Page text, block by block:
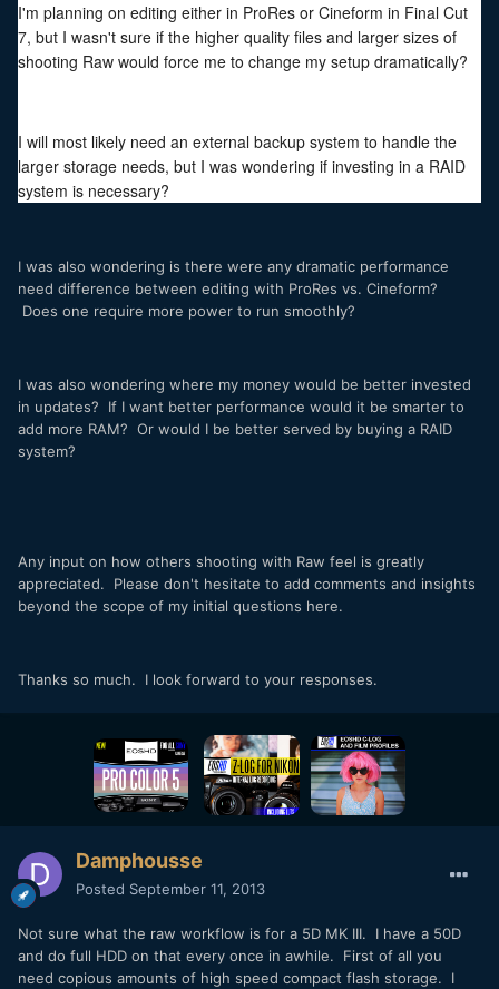
I'm planning on editing either in ProRes or Cineform in Final Cut
7, but I wasn't sure if the higher quality files and larger sizes of
shooting Raw would force me to change my setup dramatically?
I will most likely need an external backup system to handle the
larger storage needs, but I was wondering if investing in a RAID
system is necessary?
I was also wondering is there were any dramatic performance
need difference between editing with ProRes vs. Cineform?
Does one require more power to run smoothly?
I was also wondering where my money would be better invested
in updates? If I want better performance would it be smarter to
add more RAM? Or would I be better served by buying a RAID
system?
Any input on how others shooting with Raw feel is greatly
appreciated. Please don't hesitate to add comments and insights
beyond the scope of my initial questions here.
Thanks so much. I look forward to your responses.
Damphousse
Posted September 11, 2013
Not sure what the raw workflow is for a 5D MK III. I have a 50D
and do full HDD on that every once in awhile. First of all you
need copious amounts of high speed compact flash storage. I